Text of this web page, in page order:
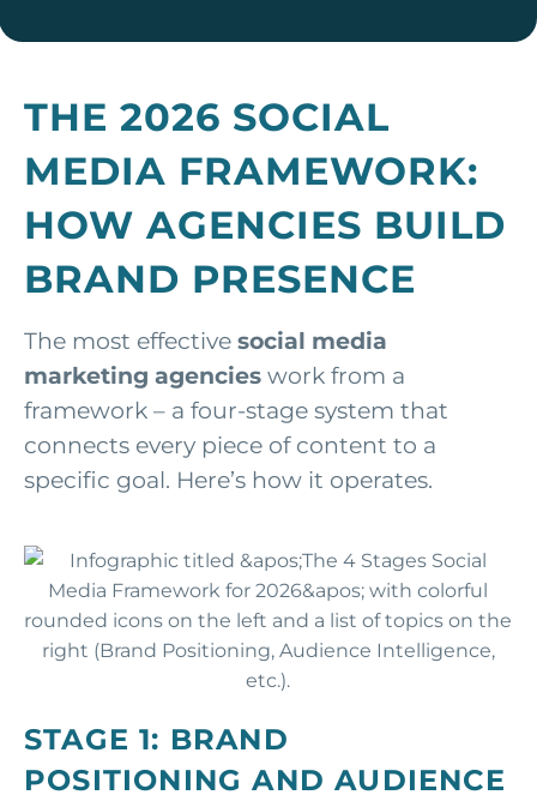
THE 2026 SOCIAL
MEDIA FRAMEWORK:
HOW AGENCIES BUILD
BRAND PRESENCE
The most effective social media
marketing agencies work from a
framework – a four-stage system that
connects every piece of content to a
specific goal. Here’s how it operates.
STAGE 1: BRAND
POSITIONING AND AUDIENCE